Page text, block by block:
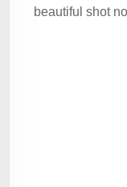
beautiful shot